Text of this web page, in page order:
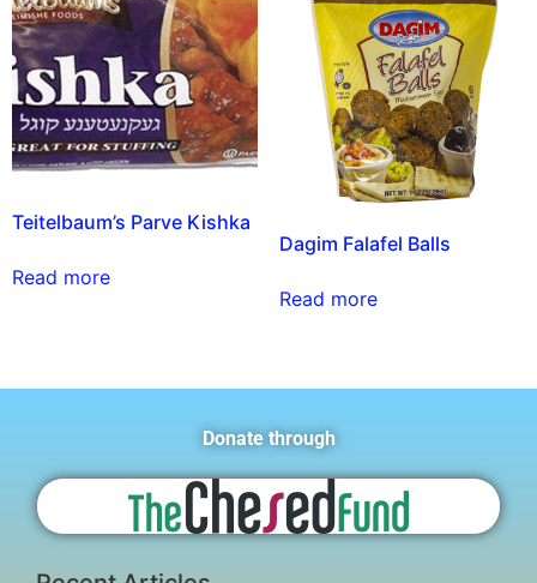
Teitelbaum’s Parve Kishka
Read more
Dagim Falafel Balls
Read more
Donate through